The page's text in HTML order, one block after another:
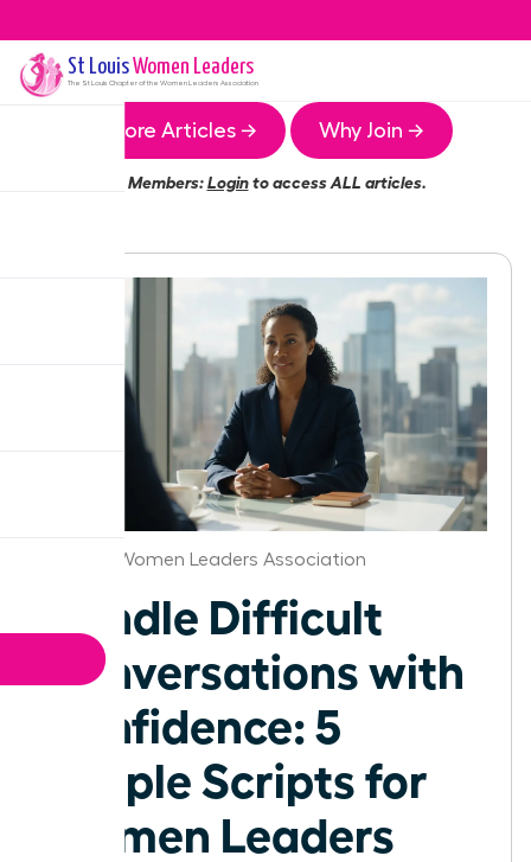
St LouisWomen Leaders
The St Louis Chapter of the Women Leaders Association
More Articles → Why Join →
Members:Loginto access ALL articles.
St.Louis Women Leaders Association
Handle Difficult
Conversations with
Confidence: 5
Simple Scripts for
Women Leaders